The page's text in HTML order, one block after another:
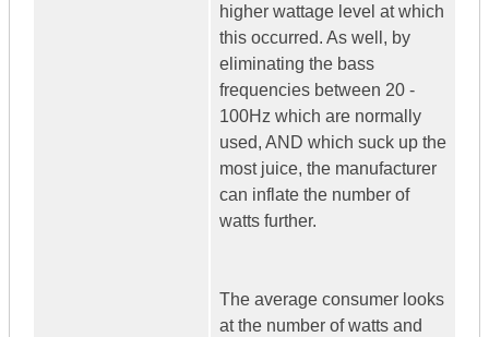
higher wattage level at which
this occurred. As well, by
eliminating the bass
frequencies between 20 -
100Hz which are normally
used, AND which suck up the
most juice, the manufacturer
can inflate the number of
watts further.
The average consumer looks
at the number of watts and